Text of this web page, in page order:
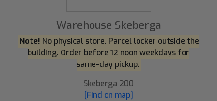
Warehouse Skeberga
Note! No physical store. Parcel locker outside the
building. Order before 12 noon weekdays for
same-day pickup.
Skeberga 200
[Find on map]